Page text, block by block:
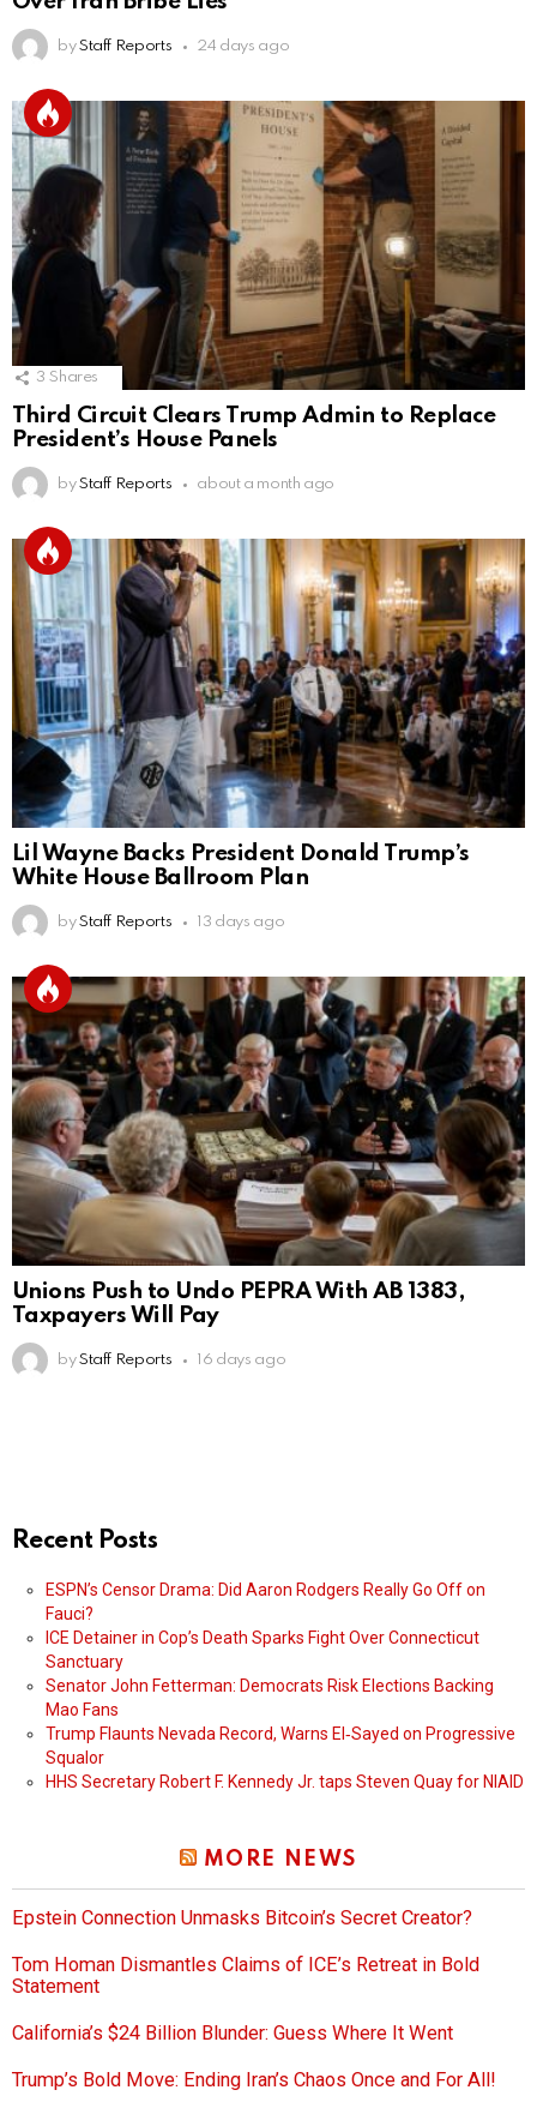
by Staff Reports 24 days ago
3 Shares
Third Circuit Clears Trump Admin to Replace
President’s House Panels
by Staff Reports about a month ago
Lil Wayne Backs President Donald Trump’s
White House Ballroom Plan
by Staff Reports 13 days ago
Unions Push to Undo PEPRA With AB 1383,
Taxpayers Will Pay
by Staff Reports 16 days ago
Recent Posts
ESPN’s Censor Drama: Did Aaron Rodgers Really Go Off on
Fauci?
ICE Detainer in Cop’s Death Sparks Fight Over Connecticut
Sanctuary
Senator John Fetterman: Democrats Risk Elections Backing
Mao Fans
Trump Flaunts Nevada Record, Warns El‑Sayed on Progressive
Squalor
HHS Secretary Robert F. Kennedy Jr. taps Steven Quay for NIAID
MORE NEWS
Epstein Connection Unmasks Bitcoin’s Secret Creator?
Tom Homan Dismantles Claims of ICE’s Retreat in Bold
Statement
California’s $24 Billion Blunder: Guess Where It Went
Trump’s Bold Move: Ending Iran’s Chaos Once and For All!